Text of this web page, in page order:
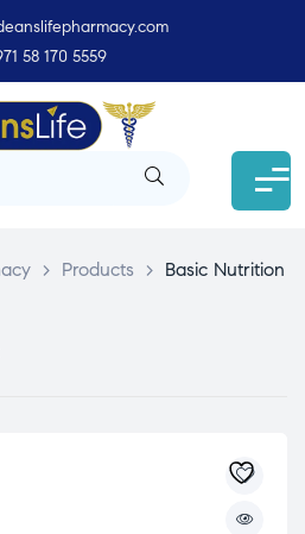
58 170 5559
> Products > Basic Nutrition